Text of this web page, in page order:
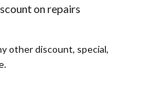
on repairs
other discount, special,